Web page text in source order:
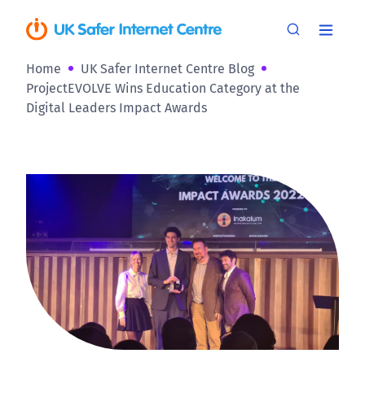
Home
UK Safer Internet Centre Blog
ProjectEVOLVE Wins Education Category at the
Digital Leaders Impact Awards